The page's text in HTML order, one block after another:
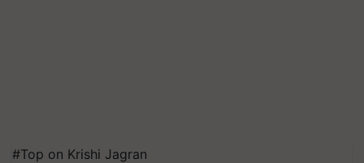
#Top on Krishi Jagran